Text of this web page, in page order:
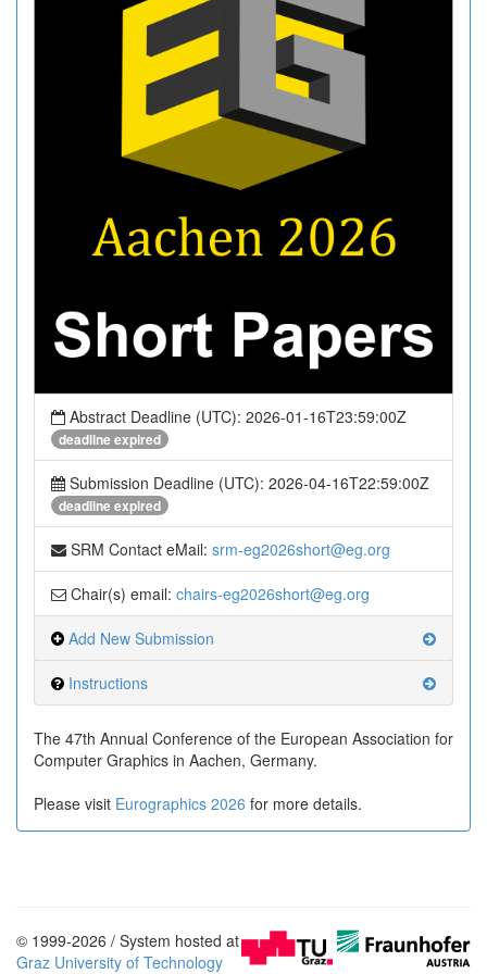
Abstract Deadline (UTC): 2026-01-16T23:59:00Z
deadline expired
Submission Deadline (UTC): 2026-04-16T22:59:00Z
deadline expired
SRM Contact eMail: srm-eg2026short@eg.org
Chair(s) email: chairs-eg2026short@eg.org
Add New Submission
Instructions
The 47th Annual Conference of the European Association for
Computer Graphics in Aachen, Germany.
Please visit Eurographics 2026 for more details.
© 1999-2026 / System hosted at
Graz University of Technology